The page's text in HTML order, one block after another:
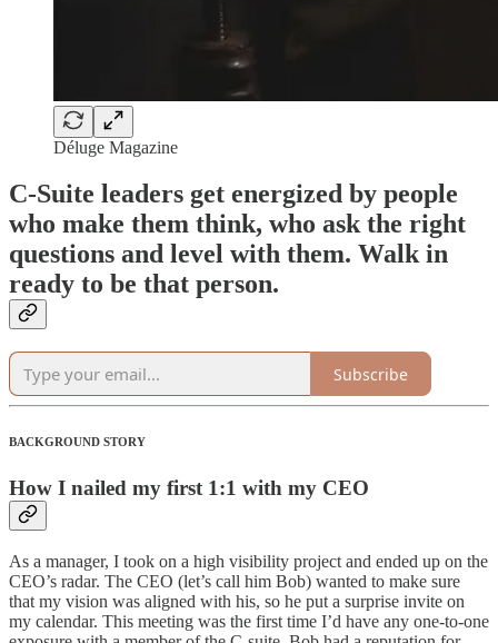
Déluge Magazine
C-Suite leaders get energized by people
who make them think, who ask the right
questions and level with them. Walk in
ready to be that person.
Subscribe
BACKGROUND STORY
How I nailed my first 1:1 with my CEO
As a manager, I took on a high visibility project and ended up on the
CEO’s radar. The CEO (let’s call him Bob) wanted to make sure
that my vision was aligned with his, so he put a surprise invite on
my calendar. This meeting was the first time I’d have any one-to-one